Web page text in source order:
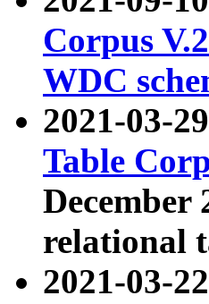
Corpus
WDC
2021-03-
Table
December
relational
2021-03-